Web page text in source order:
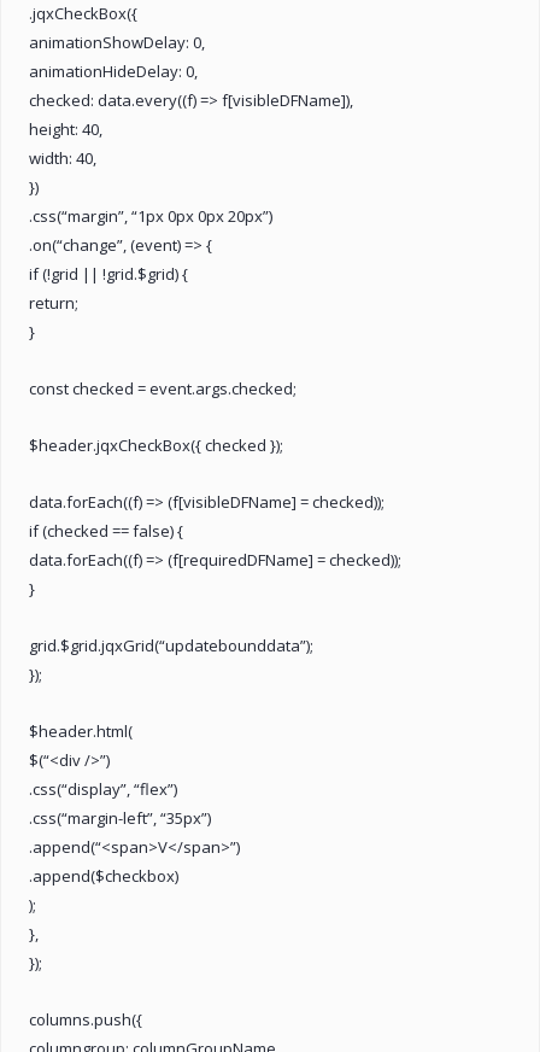
.jqxCheckBox({
animationShowDelay: 0,
animationHideDelay: 0,
checked: data.every((f) => f[visibleDFName]),
height: 40,
width: 40,
})
.css(“margin”, “1px 0px 0px 20px”)
.on(“change”, (event) => {
if (!grid || !grid.$grid) {
return;
}
const checked = event.args.checked;
$header.jqxCheckBox({ checked });
data.forEach((f) => (f[visibleDFName] = checked));
if (checked == false) {
data.forEach((f) => (f[requiredDFName] = checked));
}
grid.$grid.jqxGrid(“updatebounddata”);
});
$header.html(
$(“<div />”)
.css(“display”, “flex”)
.css(“margin-left”, “35px”)
.append(“<span>V</span>”)
.append($checkbox)
);
},
});
columns.push({